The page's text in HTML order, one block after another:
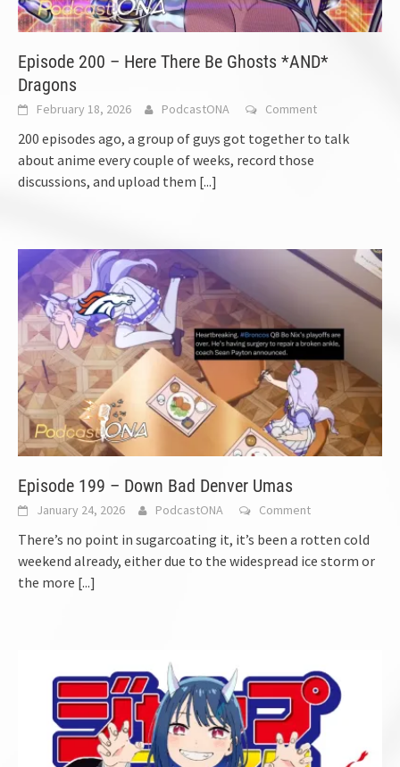
Episode 200 – Here There Be Ghosts *AND*
Dragons
February 18, 2026 PodcastONA Comment
200 episodes ago, a group of guys got together to talk
about anime every couple of weeks, record those
discussions, and upload them [...]
Episode 199 – Down Bad Denver Umas
January 24, 2026 PodcastONA Comment
There’s no point in sugarcoating it, it’s been a rotten cold
weekend already, either due to the widespread ice storm or
the more [...]